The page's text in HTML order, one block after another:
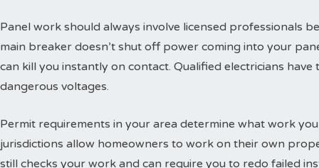
Panel work should always involve licensed professionals
main breaker doesn’t shut off power coming into your
can kill you instantly on contact. Qualified electricians
dangerous voltages.
Permit requirements in your area determine what work
jurisdictions allow homeowners to work on their own
still checks your work and can require you to redo failed